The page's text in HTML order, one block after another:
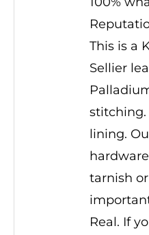
This is a
Sellier
lining.
tarnish
Real. If